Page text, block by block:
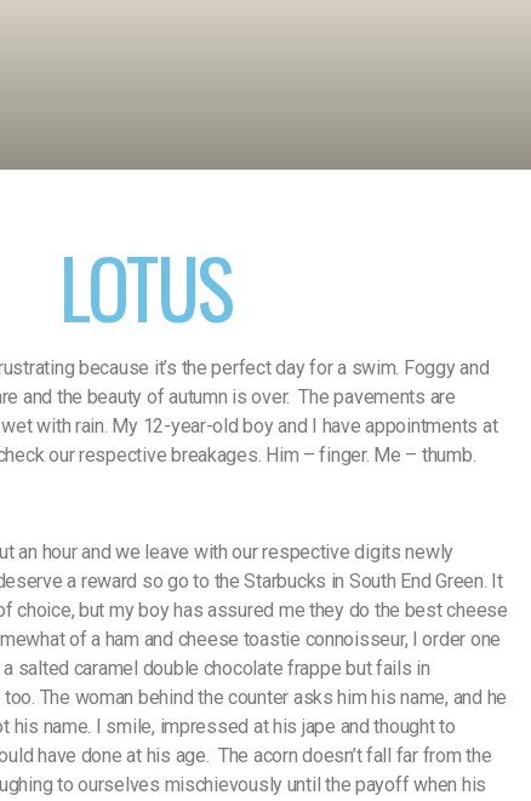
LOTUS
because it’s the perfect day for a swim. Foggy and
and the beauty of autumn is over. The pavements are
with rain. My 12-year-old boy and I have appointments at
our respective breakages. Him – finger. Me – thumb.
an hour and we leave with our respective digits newly
a reward so go to the Starbucks in South End Green. It
choice, but my boy has assured me they do the best cheese
of a ham and cheese toastie connoisseur, I order one
salted caramel double chocolate frappe but fails in
The woman behind the counter asks him his name, and he
his name. I smile, impressed at his jape and thought to
have done at his age. The acorn doesn’t fall far from the
to ourselves mischievously until the payoff when his